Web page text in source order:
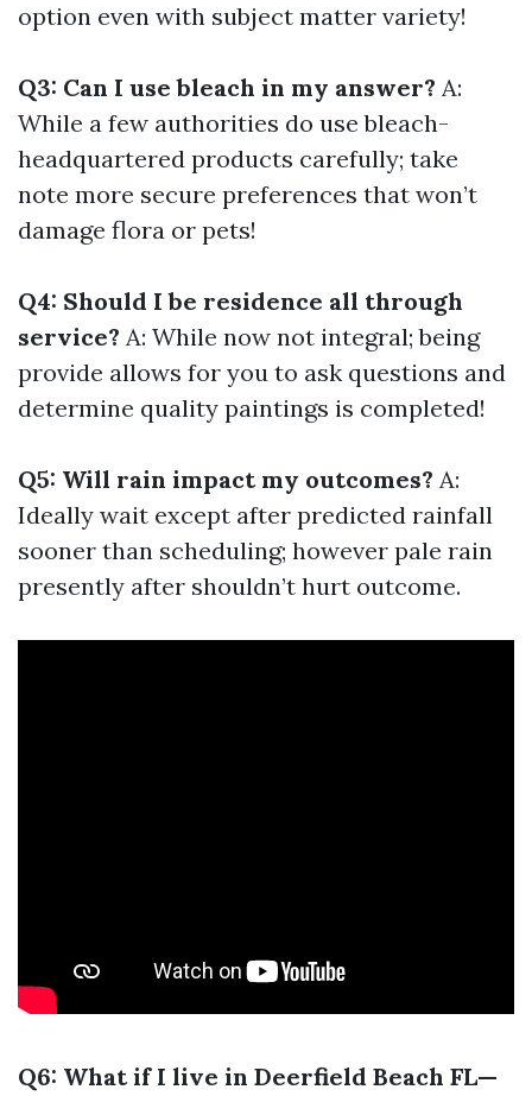
option even with subject matter variety!
Q3: Can I use bleach in my answer? A:
While a few authorities do use bleach-
headquartered products carefully; take
note more secure preferences that won’t
damage flora or pets!
Q4: Should I be residence all through
service? A: While now not integral; being
provide allows for you to ask questions and
determine quality paintings is completed!
Q5: Will rain impact my outcomes? A:
Ideally wait except after predicted rainfall
sooner than scheduling; however pale rain
presently after shouldn’t hurt outcome.
Q6: What if I live in Deerfield Beach FL—